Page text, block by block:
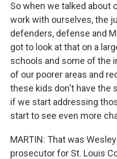
So when we talked about
work with ourselves, the
defenders, defense and
got to look at that on a
schools and some of the
of our poorer areas and
these kids don't have the
if we start addressing
start to see even more
MARTIN: That was
prosecutor for St. Louis